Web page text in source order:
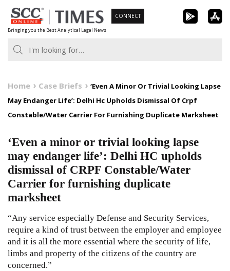
Skip
to
content
Bringing you the Best Analytical Legal News
CONNECT
Home Case Briefs
‘Even A Minor Or Trivial Looking Lapse
May Endanger Life’: Delhi Hc Upholds Dismissal Of Crpf
Constable/Water Carrier For Furnishing Duplicate Marksheet
‘Even a minor or trivial looking lapse
may endanger life’: Delhi HC upholds
dismissal of CRPF Constable/Water
Carrier for furnishing duplicate
marksheet
“Any service especially Defense and Security Services,
require a kind of trust between the employer and employee
and it is all the more essential where the security of life,
limbs and property of the citizens of the country are
concerned.”